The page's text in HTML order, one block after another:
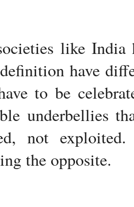
like India
have
to be
underbellies
not
the opposite.